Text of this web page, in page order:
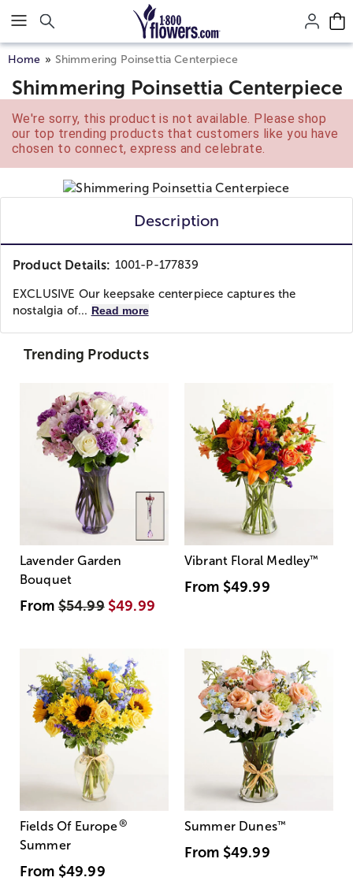
Click here to skip to main page content.
Home Shimmering Poinsettia Centerpiece
Shimmering Poinsettia Centerpiece
We're sorry, this product is not available. Please shop
our top trending products that customers like you have
chosen to connect, express and celebrate.
Description
Product Details: 1001-P-177839
EXCLUSIVE Our keepsake centerpiece captures the
nostalgia of... Read more
Trending Products
Lavender Garden
Bouquet
From$54.99 $49.99
Vibrant Floral Medley™
From $49.99
Fields Of Europe®
Summer
From $49.99
Summer Dunes™
From $49.99